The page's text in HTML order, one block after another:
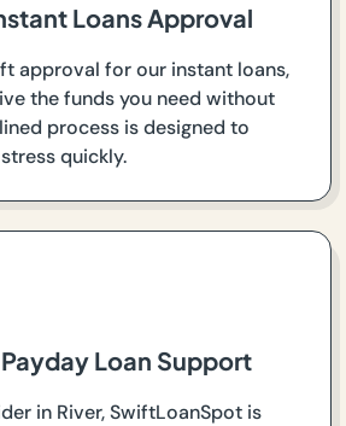
Loans Approval
approval for our instant loans,
the funds you need without
process is designed to
quickly.
Loan Support
in River, SwiftLoanSpot is